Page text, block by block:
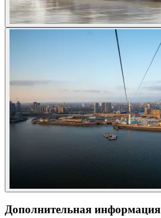
Дополнительная информация